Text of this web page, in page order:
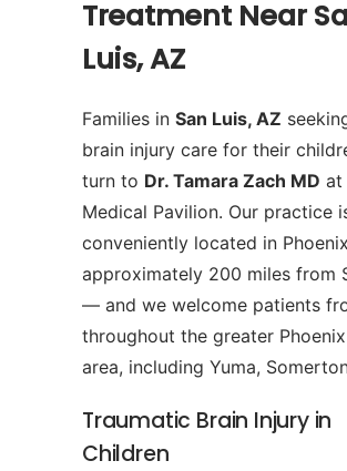
Treatment Near
Luis, AZ
Families in San Luis, AZ
brain injury care for their
turn to Dr. Tamara Zach MD at
Medical Pavilion. Our practice
conveniently located in
approximately 200 miles from
— and we welcome patients
throughout the greater
area, including Yuma,
Traumatic Brain Injury in
Children